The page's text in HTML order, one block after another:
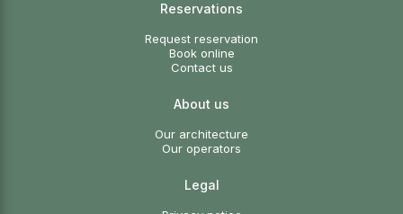
Reservations
Request reservation
Book online
Contact us
About us
Our architecture
Our operators
Legal